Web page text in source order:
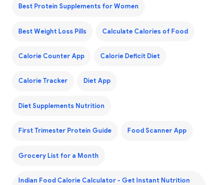
Best Protein Supplements for Women
Best Weight Loss Pills Calculate Calories of Food
Calorie Counter App Calorie Deficit Diet
Calorie Tracker Diet App
Diet Supplements Nutrition
First Trimester Protein Guide Food Scanner App
Grocery List for a Month
Indian Food Calorie Calculator - Get Instant Nutrition